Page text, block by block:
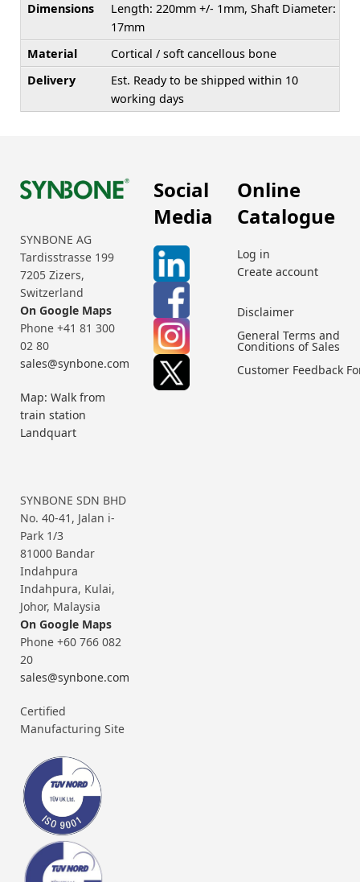
Dimensions
Length: 220mm +/- 1mm, Shaft Diameter:
17mm
Material
Cortical / soft cancellous bone
Delivery
Est. Ready to be shipped within 10
working days
SYNBONE AG
Tardisstrasse 199
7205 Zizers,
Switzerland
On Google Maps
Phone +41 81 300
02 80
sales@synbone.com
Map: Walk from
train station
Landquart
SYNBONE SDN BHD
No. 40-41, Jalan i-
Park 1/3
81000 Bandar
Indahpura
Indahpura, Kulai,
Johor, Malaysia
On Google Maps
Phone +60 766 082
20
sales@synbone.com
Certified
Manufacturing Site
Social
Media
Online
Catalogue
Log in
Create account
Disclaimer
General Terms and
Conditions of Sales
Customer Feedback